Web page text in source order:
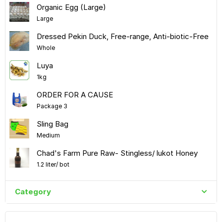
Organic Egg (Large)
Large
Dressed Pekin Duck, Free-range, Anti-biotic-Free
Whole
Luya
1kg
ORDER FOR A CAUSE
Package 3
Sling Bag
Medium
Chad's Farm Pure Raw- Stingless/ lukot Honey
1.2 liter/ bot
Category